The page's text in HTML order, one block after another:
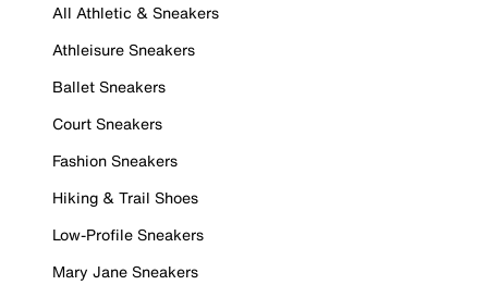
All Athletic & Sneakers
Athleisure Sneakers
Ballet Sneakers
Court Sneakers
Fashion Sneakers
Hiking & Trail Shoes
Low-Profile Sneakers
Mary Jane Sneakers